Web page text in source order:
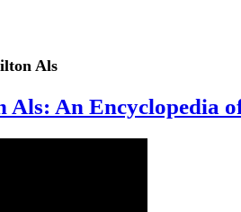
Als
An Encyclopedia